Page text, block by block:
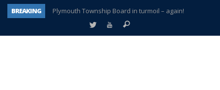
BREAKING
Plymouth Township Board in turmoil – again!
A tale of one city split apart – Historic Northville